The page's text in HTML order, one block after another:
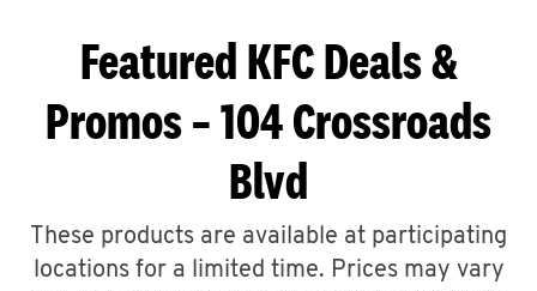
Featured KFC Deals &
Promos – 104 Crossroads
Blvd
These products are available at participating
locations for a limited time. Prices may vary